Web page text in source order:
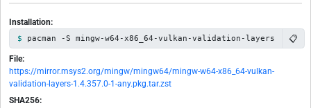
Installation:
pacman -S mingw-w64-x86_64-vulkan-validation-layers 📋
File:
https://mirror.msys2.org/mingw/mingw64/mingw-w64-x86_64-vulkan-
validation-layers-1.4.357.0-1-any.pkg.tar.zst
SHA256: